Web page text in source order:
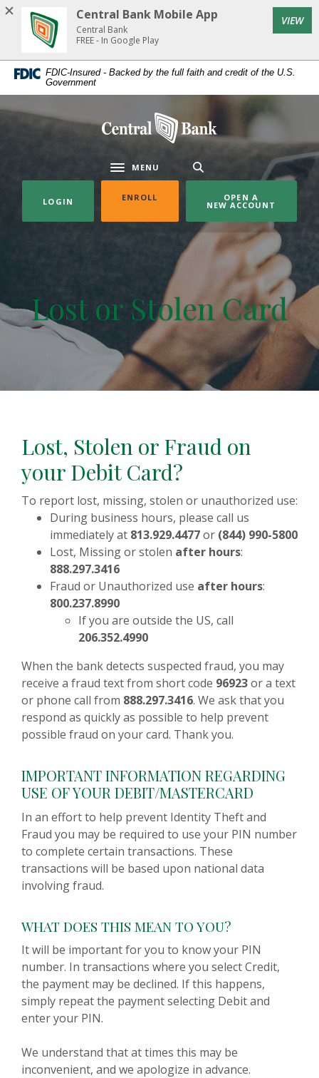
Home
main
content
Skip
to
footer
Download
Acrobat
5.0
higher
to
FDIC-Insured - Backed by the full faith and credit of the U.S.
Government
Central Bank
Toggle navigation
MENU
LOGIN ENROLL (OPENS IN A NEW WINDOW)
OPEN A
NEW ACCOUNT
Lost or Stolen Card
Lost, Stolen or Fraud on
your Debit Card?
To report lost, missing, stolen or unauthorized use:
During business hours, please call us
immediately at 813.929.4477or (844) 990-5800
Lost, Missing or stolen after hours:
888.297.3416
Fraud or Unauthorized use after hours:
800.237.8990
If you are outside the US, call
206.352.4990
When the bank detects suspected fraud, you may
receive a fraud text from short code 96923or a text
or phone call from 888.297.3416. We ask that you
respond as quickly as possible to help prevent
possible fraud on your card. Thank you.
IMPORTANT INFORMATION REGARDING
USE OF YOUR DEBIT/MASTERCARD
In an effort to help prevent Identity Theft and
Fraud you may be required to use your PIN number
to complete certain transactions. These
transactions will be based upon national data
involving fraud.
WHAT DOES THIS MEAN TO YOU?
It will be important for you to know your PIN
number. In transactions where you select Credit,
the payment may be declined. If this happens,
simply repeat the payment selecting Debit and
enter your PIN.
We understand that at times this may be
inconvenient, and we apologize in advance.
Central Bank Mobile App
Central Bank
FREE - In Google Play
VIEW